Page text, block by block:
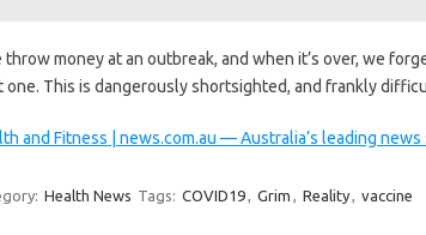
throw money at an outbreak, and when it’s over, we
one. This is dangerously shortsighted, and frankly
and Fitness | news.com.au — Australia’s leading news
Health News Tags: COVID19, Grim , Reality, vaccine